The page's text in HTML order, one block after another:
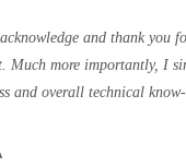
and thank you
Much more importantly, I
and overall technical